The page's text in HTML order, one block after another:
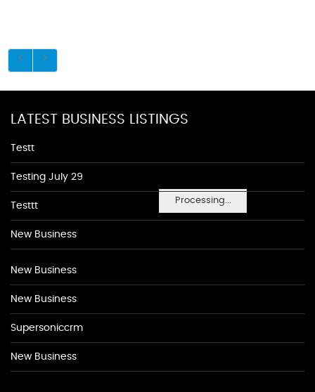
Processing...
LATEST BUSINESS LISTINGS
Testt
Testing July 29
Testtt
New Business
New Business
New Business
Supersoniccrm
New Business